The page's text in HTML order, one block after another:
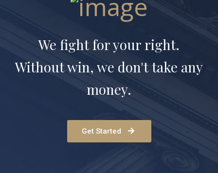
We fight for your right.
Without win, we don't take any
money.
Get Started